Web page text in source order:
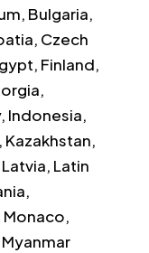
Bulgaria,
Czech
Finland,
Indonesia,
Kazakhstan,
Latin
Monaco,